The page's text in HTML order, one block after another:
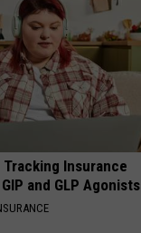
Tracking Insurance
and GLP Agonists